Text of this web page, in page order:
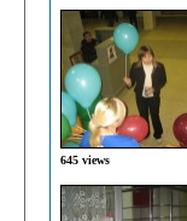
645 views